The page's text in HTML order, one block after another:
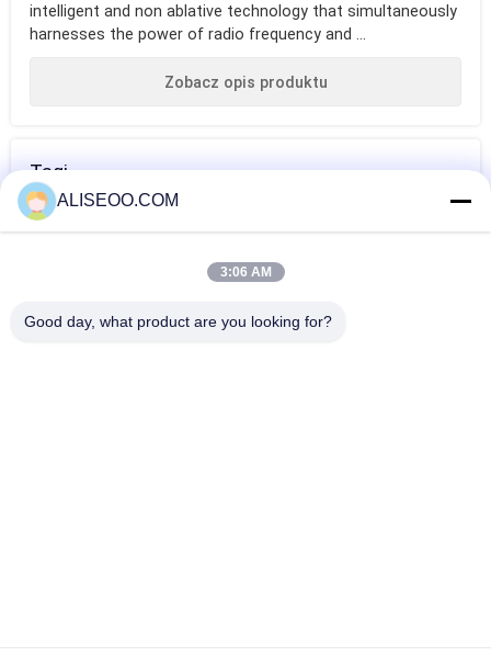
intelligent and non ablative technology that simultaneously
harnesses the power of radio frequency and ...
Zobacz opis produktu
Tagi
maszyna do
maszyna do
depilacji
profesjonalna
ALISEOO.COM
3:06 AM
Good day, what product are you looking for?